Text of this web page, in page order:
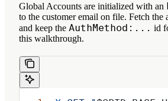
Global Accounts are initialized with an
to the customer email on file. Fetch the
and keep the AuthMethod:... id
this walkthrough.